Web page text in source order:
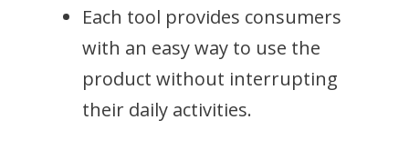
Each tool provides consumers
with an easy way to use the
product without interrupting
their daily activities.